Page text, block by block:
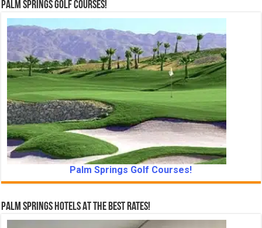
Palm Springs Golf Courses!
Palm Springs Golf Courses!
Palm Springs Hotels At The Best Rates!